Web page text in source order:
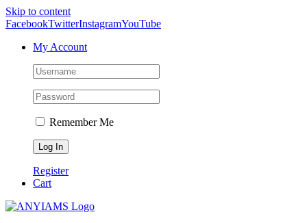
Skip to content
FacebookTwitterInstagramYouTube
My Account
Remember Me
Register
Cart